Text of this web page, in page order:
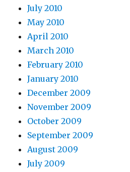
July 2010
May 2010
April 2010
March 2010
February 2010
January 2010
December 2009
November 2009
October 2009
September 2009
August 2009
July 2009